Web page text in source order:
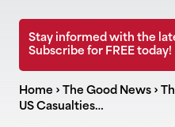
Stay informed with the
Subscribe for FREE today!
Home › The Good News ›
US Casualties…